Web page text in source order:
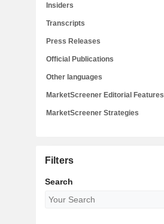
Insiders
Transcripts
Press Releases
Official Publications
Other languages
MarketScreener Editorial Features
MarketScreener Strategies
Filters
Search